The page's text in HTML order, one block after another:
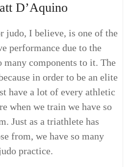
D’Aquino
judo, I believe, is one of the
performance due to the
many components to it. The
in order to be an elite
have a lot of every athletic
when we train we have so
Just as a triathlete has
from, we have so many
practice.